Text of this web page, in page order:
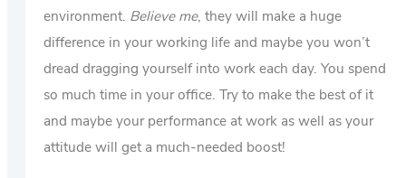
environment. Believe me, they will make a huge
difference in your working life and maybe you won’t
dread dragging yourself into work each day. You spend
so much time in your office. Try to make the best of it
and maybe your performance at work as well as your
attitude will get a much-needed boost!